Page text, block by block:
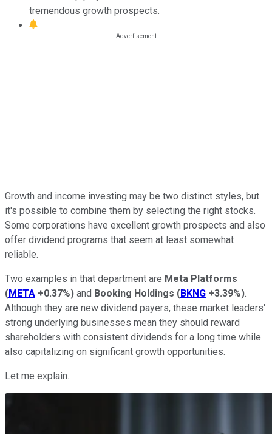
tremendous growth prospects.
Growth and income investing may be two distinct styles, but
it's possible to combine them by selecting the right stocks.
Some corporations have excellent growth prospects and also
offer dividend programs that seem at least somewhat
reliable.
Two examples in that department are Meta Platforms
(META +0.37%) and Booking Holdings (BKNG +3.39%).
Although they are new dividend payers, these market leaders'
strong underlying businesses mean they should reward
shareholders with consistent dividends for a long time while
also capitalizing on significant growth opportunities.
Let me explain.